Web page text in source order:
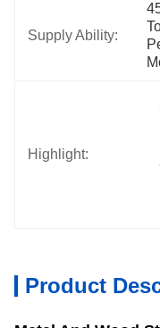
Supply Ability:
Highlight:
Product